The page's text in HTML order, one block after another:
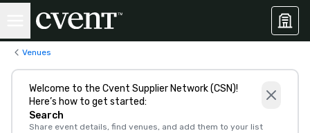
Venues
Welcome to the Cvent Supplier Network (CSN)!
Here’s how to get started:
Search
Share event details, find venues, and add them to your list